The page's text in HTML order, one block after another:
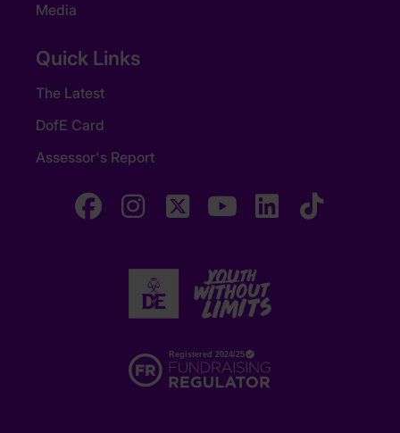
Media
Quick Links
The Latest
DofE Card
Assessor's Report